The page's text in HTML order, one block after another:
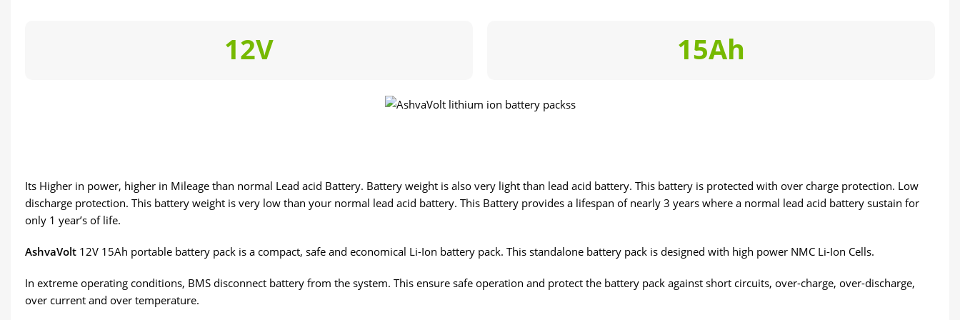
12V 15Ah
Its Higher in power, higher in Mileage than normal Lead acid Battery. Battery weight is also very light than lead acid battery. This battery is protected with over charge protection. Low
discharge protection. This battery weight is very low than your normal lead acid battery. This Battery provides a lifespan of nearly 3 years where a normal lead acid battery sustain for
only 1 year’s of life.
AshvaVolt 12V 15Ah portable battery pack is a compact, safe and economical Li-Ion battery pack. This standalone battery pack is designed with high power NMC Li-Ion Cells.
In extreme operating conditions, BMS disconnect battery from the system. This ensure safe operation and protect the battery pack against short circuits, over-charge, over-discharge,
over current and over temperature.